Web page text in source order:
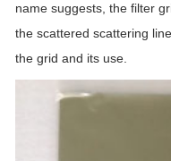
name suggests, the filter
the scattered scattering
the grid and its use.